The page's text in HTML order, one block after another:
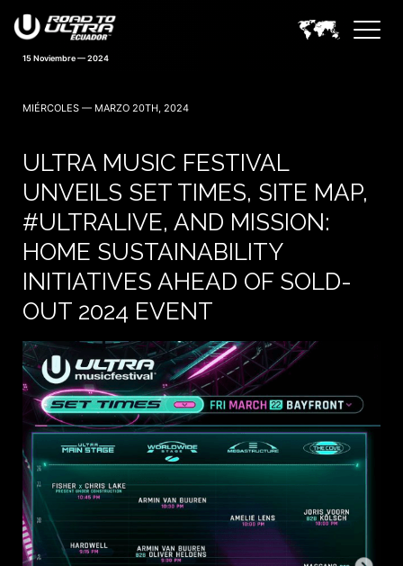
15 Noviembre — 2024
MIÉRCOLES — MARZO 20TH, 2024
ULTRA MUSIC FESTIVAL
UNVEILS SET TIMES, SITE MAP,
#ULTRALIVE, AND MISSION:
HOME SUSTAINABILITY
INITIATIVES AHEAD OF SOLD-
OUT 2024 EVENT